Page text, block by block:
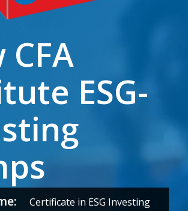
CFA
ESG-
Certificate in ESG Investing